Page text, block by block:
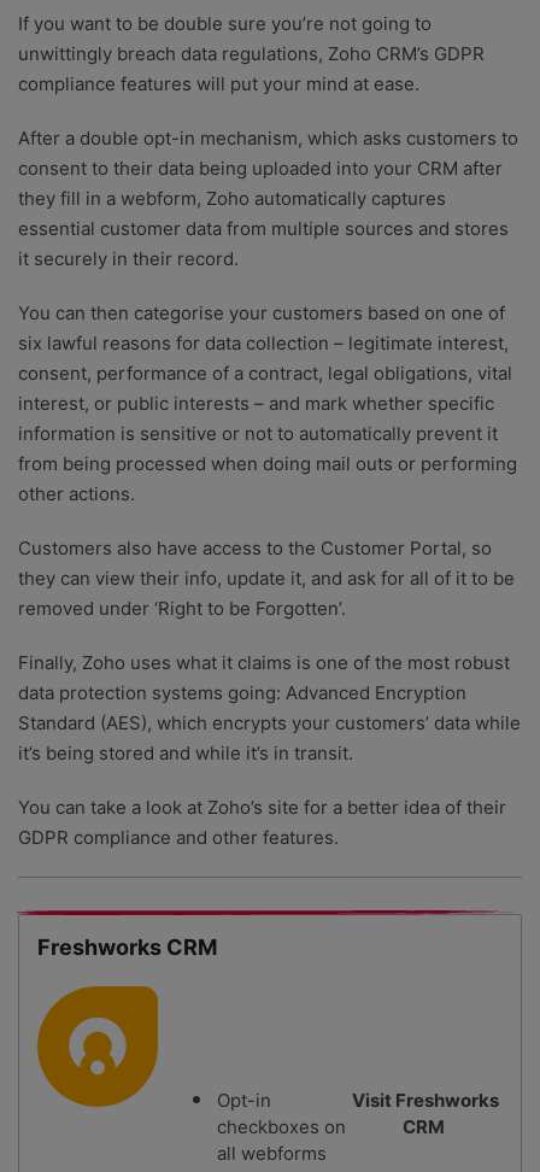
If you want to be double sure you’re not going to
unwittingly breach data regulations, Zoho CRM’s GDPR
compliance features will put your mind at ease.
After a double opt-in mechanism, which asks customers to
consent to their data being uploaded into your CRM after
they fill in a webform, Zoho automatically captures
essential customer data from multiple sources and stores
it securely in their record.
You can then categorise your customers based on one of
six lawful reasons for data collection – legitimate interest,
consent, performance of a contract, legal obligations, vital
interest, or public interests – and mark whether specific
information is sensitive or not to automatically prevent it
from being processed when doing mail outs or performing
other actions.
Customers also have access to the Customer Portal, so
they can view their info, update it, and ask for all of it to be
removed under ‘Right to be Forgotten’.
Finally, Zoho uses what it claims is one of the most robust
data protection systems going: Advanced Encryption
Standard (AES), which encrypts your customers’ data while
it’s being stored and while it’s in transit.
You can take a look at Zoho’s site for a better idea of their
GDPR compliance and other features.
Freshworks CRM
Opt-in
checkboxes on
all webforms
Visit Freshworks
CRM